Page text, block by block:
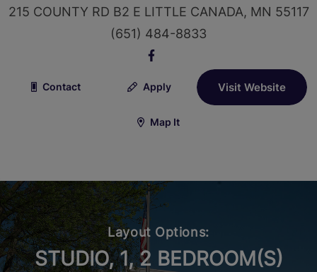
215 COUNTY RD B2 E LITTLE CANADA, MN 55117
(651) 484-8833
Contact Apply Visit Website
Map It
Layout Options:
STUDIO, 1, 2 BEDROOM(S)